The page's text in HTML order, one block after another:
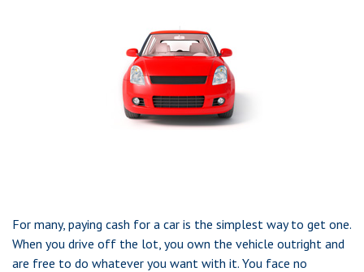
For many, paying cash for a car is the simplest way to get one.
When you drive off the lot, you own the vehicle outright and
are free to do whatever you want with it. You face no